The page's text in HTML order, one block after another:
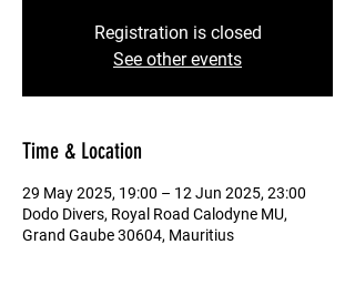
Registration is closed
See other events
Time & Location
29 May 2025, 19:00 – 12 Jun 2025, 23:00
Dodo Divers, Royal Road Calodyne MU,
Grand Gaube 30604, Mauritius